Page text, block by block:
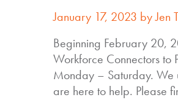
January 17, 2023 by Jen
Beginning February 20,
Workforce Connectors to
Monday – Saturday. We
are here to help. Please